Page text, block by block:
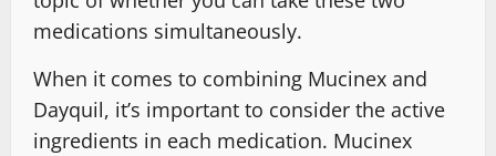
medications simultaneously.
When it comes to combining Mucinex and
Dayquil, it’s important to consider the active
ingredients in each medication. Mucinex